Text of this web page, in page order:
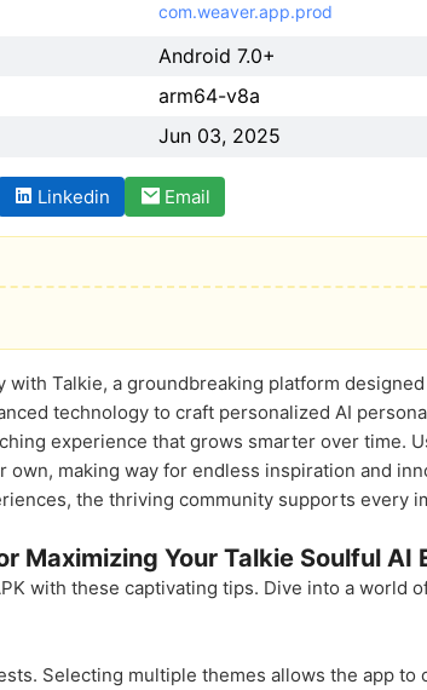
com.weaver.app.prod
Android 7.0+
arm64-v8a
Jun 03, 2025
Linkedin Email
Talkie, a groundbreaking platform
technology to craft personalized AI
experience that grows smarter over time.
making way for endless inspiration and
the thriving community supports every
Maximizing Your Talkie Soulful AI
with these captivating tips. Dive into a world
Selecting multiple themes allows the app to